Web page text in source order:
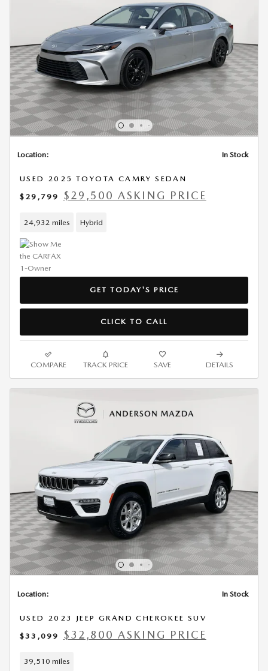
Location: In Stock
USED 2025 TOYOTA CAMRY SEDAN
$29,799
$29,500 ASKING PRICE
24,932 miles Hybrid
GET TODAY'S PRICE
CLICK TO CALL
COMPARE TRACK PRICE SAVE DETAILS
Location: In Stock
USED 2023 JEEP GRAND CHEROKEE SUV
$33,099
$32,800 ASKING PRICE
39,510 miles